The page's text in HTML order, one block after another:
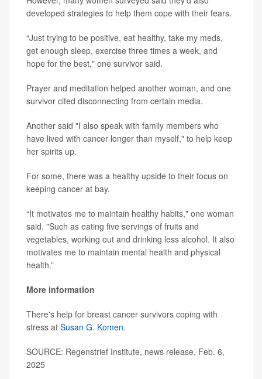
developed strategies to help them cope with their fears.
“Just trying to be positive, eat healthy, take my meds,
get enough sleep, exercise three times a week, and
hope for the best," one survivor said.
Prayer and meditation helped another woman, and one
survivor cited disconnecting from certain media.
Another said "I also speak with family members who
have lived with cancer longer than myself," to help keep
her spirits up.
For some, there was a healthy upside to their focus on
keeping cancer at bay.
“It motivates me to maintain healthy habits," one woman
said. "Such as eating five servings of fruits and
vegetables, working out and drinking less alcohol. It also
motivates me to maintain mental health and physical
health.”
More information
There's help for breast cancer survivors coping with
stress at Susan G. Komen.
SOURCE: Regenstrief Institute, news release, Feb. 6,
2025